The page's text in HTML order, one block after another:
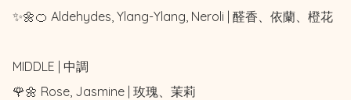
✨🌼🍊 Aldehydes, Ylang-Ylang, Neroli | 醛香、依蘭、橙花
MIDDLE | 中調
🌹🌼 Rose, Jasmine | 玫瑰、茉莉